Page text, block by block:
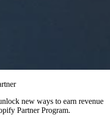
new ways to earn revenue
Partner Program.